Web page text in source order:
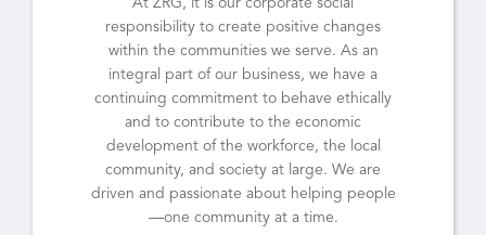
At ZRG, it is our corporate social
responsibility to create positive changes
within the communities we serve. As an
integral part of our business, we have a
continuing commitment to behave ethically
and to contribute to the economic
development of the workforce, the local
community, and society at large. We are
driven and passionate about helping people
—one community at a time.